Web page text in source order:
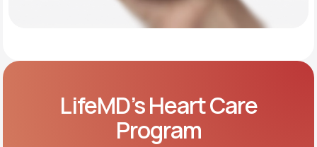
LifeMD’s Heart Care
Program